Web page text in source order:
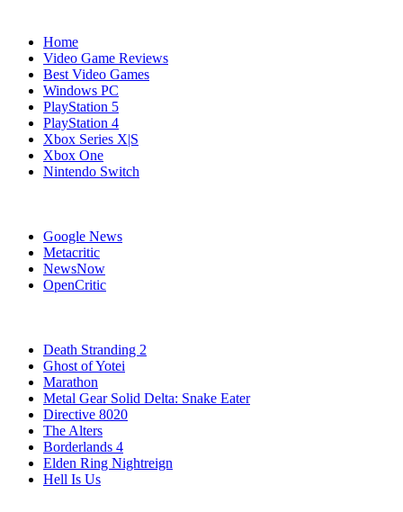
Home
Video Game Reviews
Best Video Games
Windows PC
PlayStation 5
PlayStation 4
Xbox Series X|S
Xbox One
Nintendo Switch
Google News
Metacritic
NewsNow
OpenCritic
Death Stranding 2
Ghost of Yotei
Marathon
Metal Gear Solid Delta: Snake Eater
Directive 8020
The Alters
Borderlands 4
Elden Ring Nightreign
Hell Is Us